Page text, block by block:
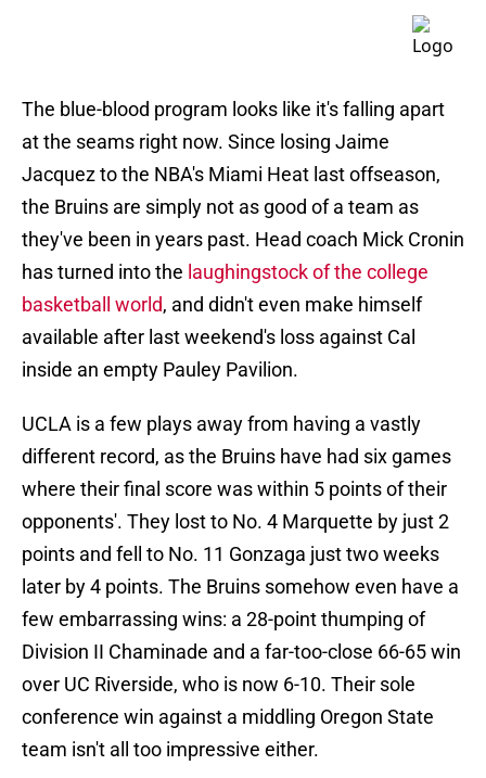
The blue-blood program looks like it's falling apart
at the seams right now. Since losing Jaime
Jacquez to the NBA's Miami Heat last offseason,
the Bruins are simply not as good of a team as
they've been in years past. Head coach Mick Cronin
has turned into the laughingstock of the college
basketball world, and didn't even make himself
available after last weekend's loss against Cal
inside an empty Pauley Pavilion.
UCLA is a few plays away from having a vastly
different record, as the Bruins have had six games
where their final score was within 5 points of their
opponents'. They lost to No. 4 Marquette by just 2
points and fell to No. 11 Gonzaga just two weeks
later by 4 points. The Bruins somehow even have a
few embarrassing wins: a 28-point thumping of
Division II Chaminade and a far-too-close 66-65 win
over UC Riverside, who is now 6-10. Their sole
conference win against a middling Oregon State
team isn't all too impressive either.